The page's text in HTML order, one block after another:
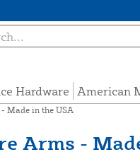
Hardware American
Made in the USA
Arms -